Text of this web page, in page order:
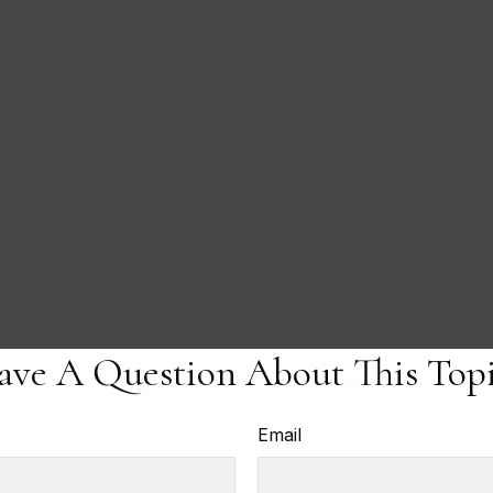
A Question About This
Email